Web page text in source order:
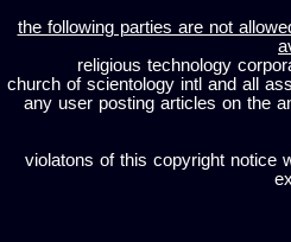
the following parties are not
religious technology
church of scientology intl and all
any user posting articles on the
violatons of this copyright notice